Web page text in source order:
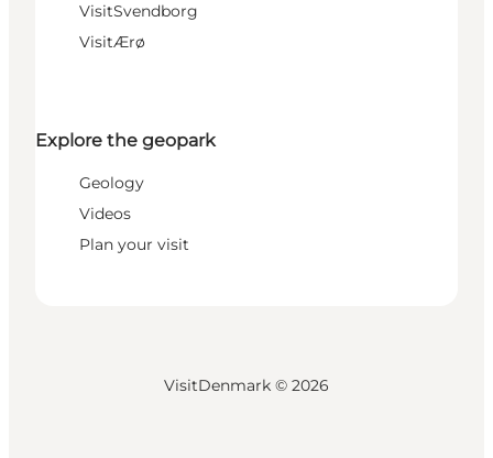
VisitSvendborg
VisitÆrø
Explore the geopark
Geology
Videos
Plan your visit
VisitDenmark © 2026